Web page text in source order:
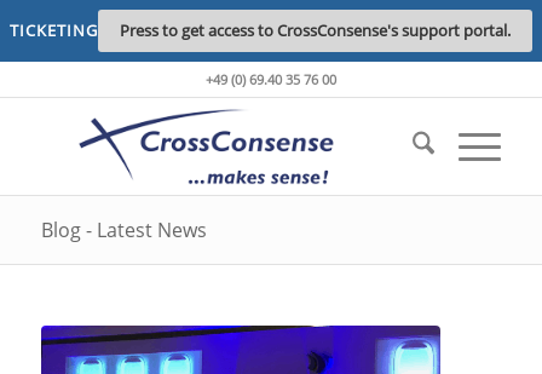
TICKETING Press to get access to CrossConsense's support portal.
+49 (0) 69.40 35 76 00
Blog - Latest News